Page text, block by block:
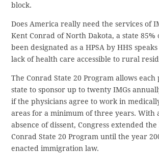
block.
Does America really need the services of
Kent Conrad of North Dakota, a state 85%
been designated as a HPSA by HHS
lack of health care accessible to rural
The Conrad State 20 Program allows
state to sponsor up to twenty IMGs
if the physicians agree to work in
areas for a minimum of three years. With
absence of dissent, Congress extended
Conrad State 20 Program until the year
enacted immigration law.